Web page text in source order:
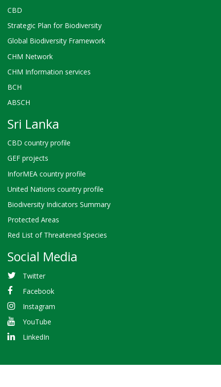
CBD
Strategic Plan for Biodiversity
Global Biodiversity Framework
CHM Network
CHM Information services
BCH
ABSCH
Sri Lanka
CBD country profile
GEF projects
InforMEA country profile
United Nations country profile
Biodiversity Indicators Summary
Protected Areas
Red List of Threatened Species
Social Media
Twitter
Facebook
Instagram
YouTube
LinkedIn